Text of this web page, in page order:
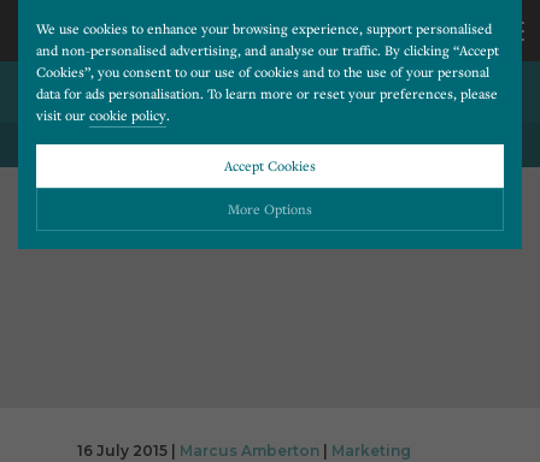
We use cookies to enhance your browsing experience, support personalised
and non-personalised advertising, and analyse our traffic. By clicking “Accept
Cookies”, you consent to our use of cookies and to the use of your personal
data for ads personalisation. To learn more or reset your preferences, please
visit our cookie policy.
Accept Cookies
More Options
while also providing enhanced functionality.
Performance
CALL
US
GOOGLE REMARKETING
16 July 2015 | Marcus Amberton Marketing